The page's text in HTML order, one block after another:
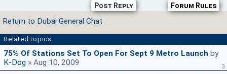
Forum Rules
Post Reply
Return to Dubai General Chat
Related topics
75% Of Stations Set To Open For Sept 9 Metro Launch by
K-Dog » Aug 10, 2009 3